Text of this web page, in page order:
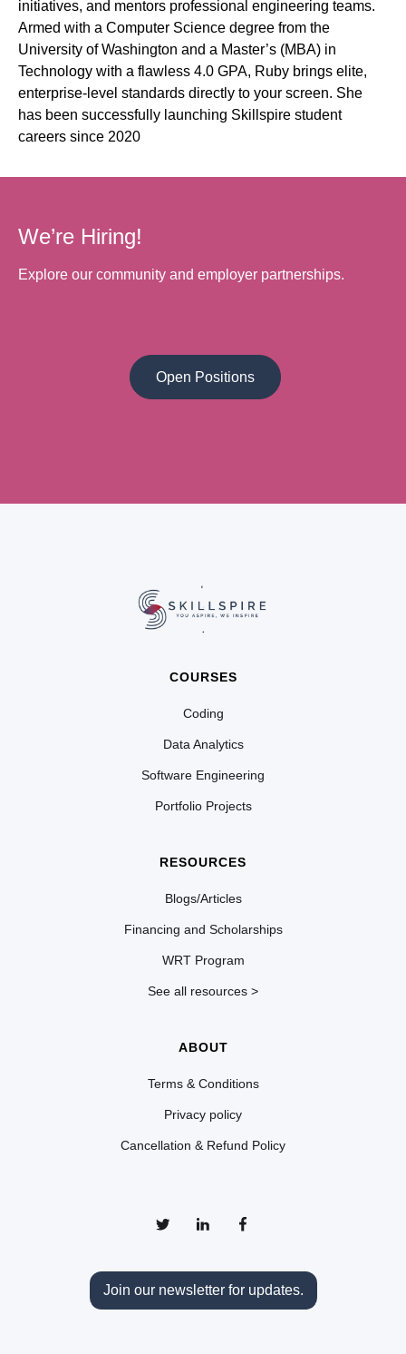
initiatives, and mentors professional engineering teams.
Armed with a Computer Science degree from the
University of Washington and a Master’s (MBA) in
Technology with a flawless 4.0 GPA, Ruby brings elite,
enterprise-level standards directly to your screen. She
has been successfully launching Skillspire student
careers since 2020
We’re Hiring!
Explore our community and employer partnerships.
Open Positions
COURSES
Coding
Data Analytics
Software Engineering
Portfolio Projects
RESOURCES
Blogs/Articles
Financing and Scholarships
WRT Program
See all resources >
ABOUT
Terms & Conditions
Privacy policy
Cancellation & Refund Policy
Join our newsletter for updates.